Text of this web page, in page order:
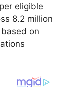
eligible
8.2 million
on